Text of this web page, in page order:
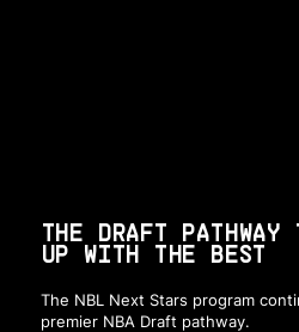
THE DRAFT PATHWAY
UP WITH THE BEST
The NBL Next Stars program
premier NBA Draft pathway.